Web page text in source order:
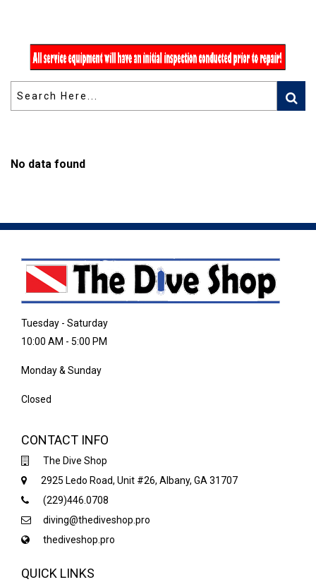
No data found
Tuesday - Saturday
10:00 AM - 5:00 PM
Monday & Sunday
Closed
CONTACT INFO
The Dive Shop
2925 Ledo Road, Unit #26, Albany, GA 31707
(229)446.0708
diving@thediveshop.pro
thediveshop.pro
QUICK LINKS